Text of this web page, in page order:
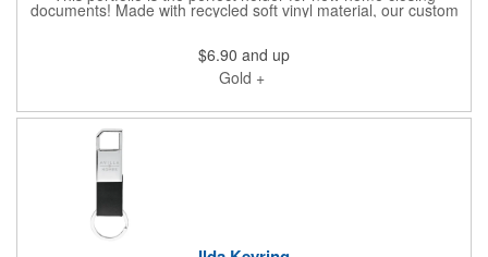
documents! Made with recycled soft vinyl material, our custom
imprinted portfolio features a zip-lock opening and a large
documents flat, zipping closed to keep them protected.
$6.90 and up
Gold +